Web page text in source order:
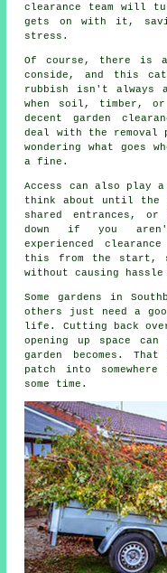
clearance team will
gets on with it,
stress.
Of course, there is
conside, and this
rubbish isn't always
when soil, timber, or
decent garden
deal with the
wondering what
a fine.
Access can also play
think about until the
shared entrances,
down if you aren't
experienced
this from the start,
without causing
Some gardens in
others just need a
life. Cutting back
opening up space can
garden becomes.
patch into
some time.